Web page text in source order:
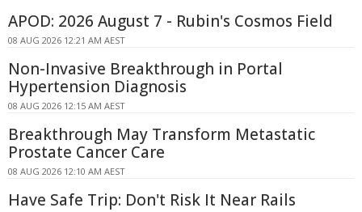
APOD: 2026 August 7 - Rubin's Cosmos Field
08 AUG 2026 12:21 AM AEST
Non-Invasive Breakthrough in Portal
Hypertension Diagnosis
08 AUG 2026 12:15 AM AEST
Breakthrough May Transform Metastatic
Prostate Cancer Care
08 AUG 2026 12:10 AM AEST
Have Safe Trip: Don't Risk It Near Rails